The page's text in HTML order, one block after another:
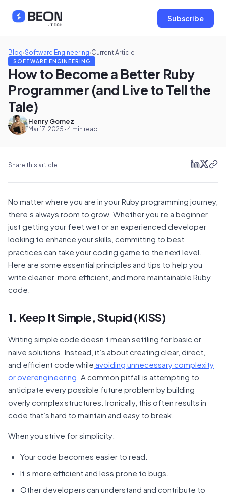
Subscribe
Blog›Software Engineering›Current Article
SOFTWARE ENGINEERING
How to Become a Better Ruby
Programmer (and Live to Tell the
Tale)
Henry Gomez
Mar 17, 2025 · 4 min read
Share this article
No matter where you are in your Ruby programming journey,
there’s always room to grow. Whether you’re a beginner
just getting your feet wet or an experienced developer
looking to enhance your skills, committing to best
practices can take your coding game to the next level.
Here are some essential principles and tips to help you
write cleaner, more efficient, and more maintainable Ruby
code.
1. Keep It Simple, Stupid (KISS)
Writing simple code doesn’t mean settling for basic or
naive solutions. Instead, it’s about creating clear, direct,
and efficient code while avoiding unnecessary complexity
or overengineering . A common pitfall is attempting to
anticipate every possible future problem by building
overly complex structures. Ironically, this often results in
code that’s hard to maintain and easy to break.
When you strive for simplicity:
Your code becomes easier to read.
It’s more efficient and less prone to bugs.
Other developers can understand and contribute to